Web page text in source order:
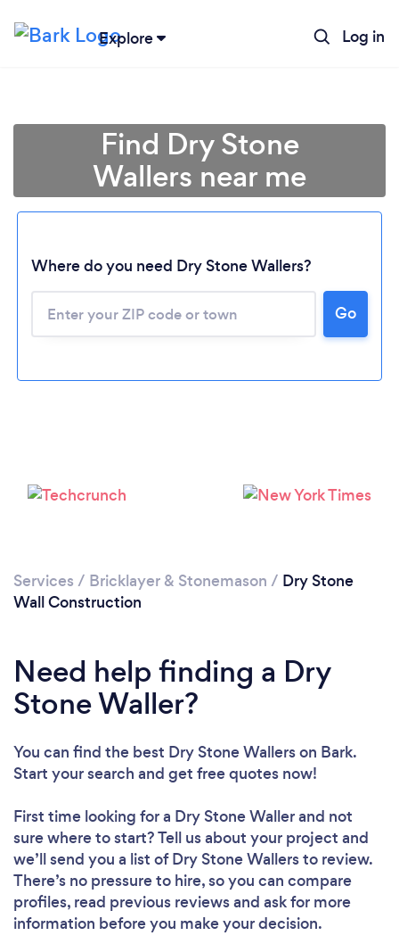
Explore Log in
Loading...
Please wait ...
Find Dry Stone
Wallers near me
Where do you need Dry Stone Wallers?
Go
Services / Bricklayer & Stonemason / Dry Stone
Wall Construction
Need help finding a Dry
Stone Waller?
You can find the best Dry Stone Wallerson Bark.
Start your search and get free quotes now!
First time looking for a Dry Stone Wallerand not
sure where to start? Tell us about your project and
we’ll send you a list of Dry Stone Wallers to review.
There’s no pressure to hire, so you can compare
profiles, read previous reviews and ask for more
information before you make your decision.